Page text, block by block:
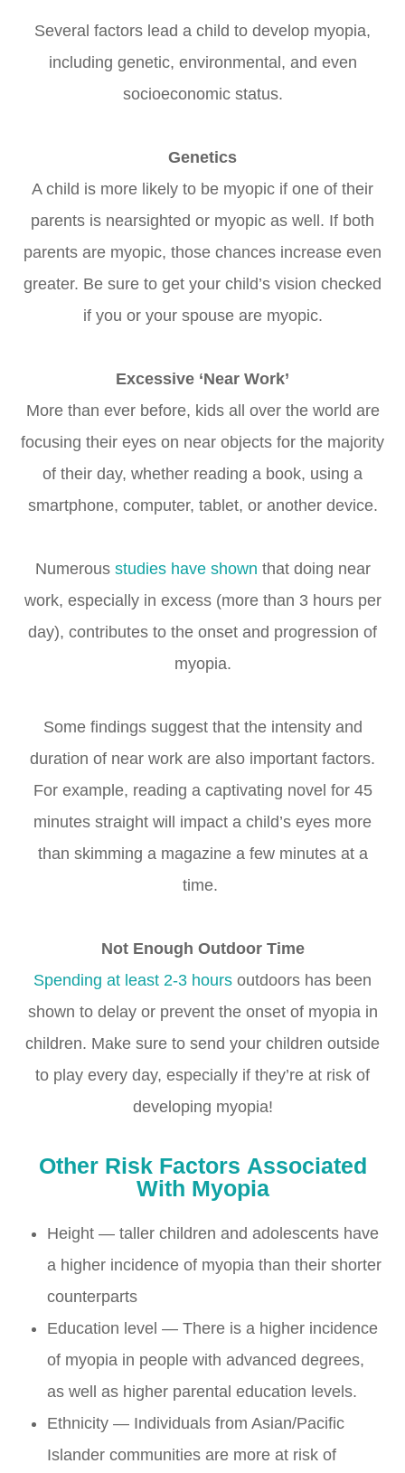
Several factors lead a child to develop myopia,
including genetic, environmental, and even
socioeconomic status.
Genetics
A child is more likely to be myopic if one of their
parents is nearsighted or myopic as well. If both
parents are myopic, those chances increase even
greater. Be sure to get your child’s vision checked
if you or your spouse are myopic.
Excessive ‘Near Work’
More than ever before, kids all over the world are
focusing their eyes on near objects for the majority
of their day, whether reading a book, using a
smartphone, computer, tablet, or another device.
Numerous studies have shown that doing near
work, especially in excess (more than 3 hours per
day), contributes to the onset and progression of
myopia.
Some findings suggest that the intensity and
duration of near work are also important factors.
For example, reading a captivating novel for 45
minutes straight will impact a child’s eyes more
than skimming a magazine a few minutes at a
time.
Not Enough Outdoor Time
Spending at least 2-3 hours outdoors has been
shown to delay or prevent the onset of myopia in
children. Make sure to send your children outside
to play every day, especially if they’re at risk of
developing myopia!
Other Risk Factors Associated
With Myopia
Height — taller children and adolescents have
a higher incidence of myopia than their shorter
counterparts
Education level — There is a higher incidence
of myopia in people with advanced degrees,
as well as higher parental education levels.
Ethnicity — Individuals from Asian/Pacific
Islander communities are more at risk of